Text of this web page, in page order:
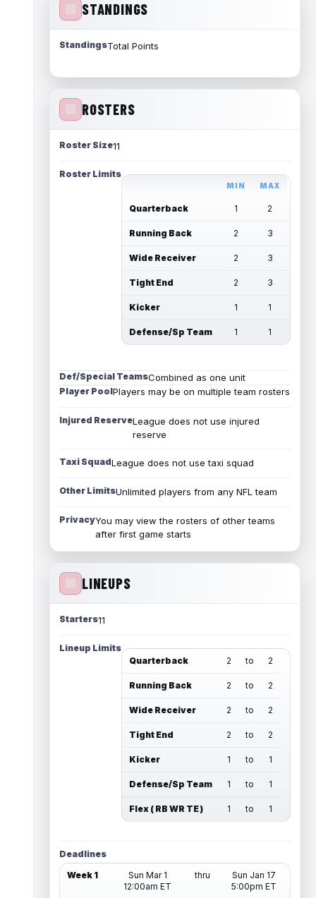
STANDINGS
StandingsTotal Points
ROSTERS
Roster Size11
Roster Limits
MIN MAX
Quarterback 1 2
Running Back 2 3
Wide Receiver 2 3
Tight End 2 3
Kicker 1 1
Defense/Sp Team 1 1
Def/Special TeamsCombined as one unit
Player PoolPlayers may be on multiple team rosters
Injured ReserveLeague does not use injured
reserve
Taxi SquadLeague does not use taxi squad
Other LimitsUnlimited players from any NFL team
PrivacyYou may view the rosters of other teams
after first game starts
LINEUPS
Starters11
Lineup Limits
Quarterback
2 to 2
Running Back 2 to 2
Wide Receiver 2 to 2
Tight End 2 to 2
Kicker 1 to 1
Defense/Sp Team 1 to 1
Flex ( RB WR TE ) 1 to 1
Deadlines
Week 1
Sun Mar 1
12:00am ET
thru
Sun Jan 17
5:00pm ET